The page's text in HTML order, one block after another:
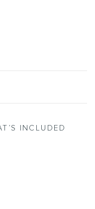
INCLUDED